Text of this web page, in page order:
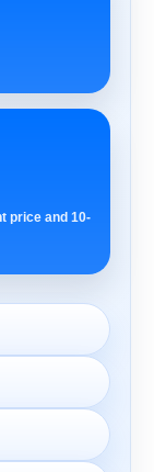
price and 10-